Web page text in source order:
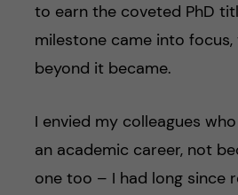
to earn the coveted PhD
milestone came into
beyond it became.
I envied my colleagues
an academic career, not
one too – I had long since